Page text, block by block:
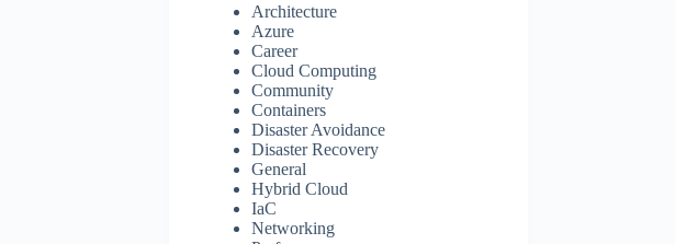
Architecture
Azure
Career
Cloud Computing
Community
Containers
Disaster Avoidance
Disaster Recovery
General
Hybrid Cloud
IaC
Networking